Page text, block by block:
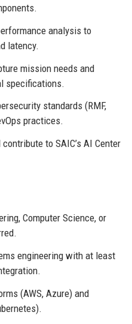
analysis to
latency.
mission needs and
specifications.
standards (RMF,
practices.
to SAIC’s AI Center
Computer Science, or
engineering with at least
(AWS, Azure) and